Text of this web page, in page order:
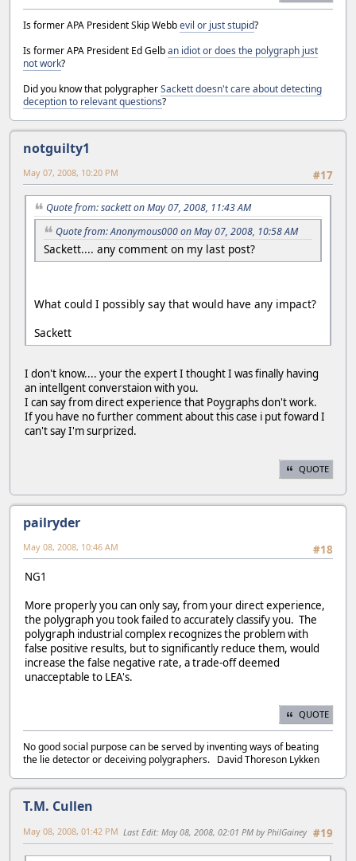
Is former APA President Skip Webbevil or just stupid?
Is former APA President Ed Gelban idiot or does the polygraph just
not work?
Did you know that polygrapherSackett doesn't care about detecting
deception to relevant questions?
notguilty1
#17
May 07, 2008, 10:20 PM
Quote from: sackett on May 07, 2008, 11:43 AM
Quote from: Anonymous000 on May 07, 2008, 10:58 AM
Sackett.... any comment on my last post?
What could I possibly say that would have any impact?
Sackett
I don't know.... your the expert I thought I was finally having
an intellgent converstaion with you.
I can say from direct experience that Poygraphs don't work.
If you have no further comment about this case i put foward I
can't say I'm surprized.
QUOTE
pailryder
#18
May 08, 2008, 10:46 AM
NG1
More properly you can only say, from your direct experience,
the polygraph you took failed to accurately classify you. The
polygraph industrial complex recognizes the problem with
false positive results, but to significantly reduce them, would
increase the false negative rate, a trade-off deemed
unacceptable to LEA's.
QUOTE
No good social purpose can be served by inventing ways of beating
the lie detector or deceiving polygraphers. David Thoreson Lykken
T.M. Cullen
#19
May 08, 2008, 01:42 PM Last Edit: May 08, 2008, 02:01 PM by PhilGainey